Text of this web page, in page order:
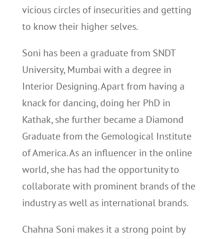
vicious circles of insecurities and getting
to know their higher selves.
Soni has been a graduate from SNDT
University, Mumbai with a degree in
Interior Designing. Apart from having a
knack for dancing, doing her PhD in
Kathak, she further became a Diamond
Graduate from the Gemological Institute
of America. As an influencer in the online
world, she has had the opportunity to
collaborate with prominent brands of the
industry as well as international brands.
Chahna Soni makes it a strong point by